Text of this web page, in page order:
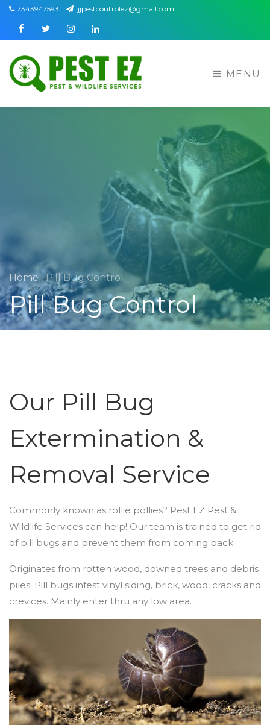
7343947593 jjpestcontrolez@gmail.com
FacebookTwitterInstagramLinkedin
MENU
Home Pill Bug Control
Pill Bug Control
Our Pill Bug
Extermination &
Removal Service
Commonly known as rollie pollies? Pest EZ Pest &
Wildlife Services can help! Our team is trained to get rid
of pill bugs and prevent them from coming back.
Originates from rotten wood, downed trees and debris
piles. Pill bugs infest vinyl siding, brick, wood, cracks and
crevices. Mainly enter thru any low area.